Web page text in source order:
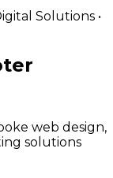
Solutions •
web design,
solutions